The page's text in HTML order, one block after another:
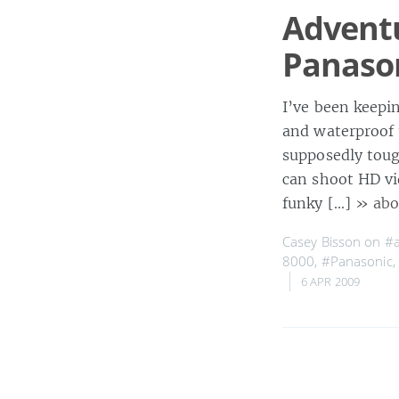
I’ve been
and waterproof
supposedly
can shoot HD
funky […] »
Casey Bisson on
8000, #Panasonic,
6 APR 2009